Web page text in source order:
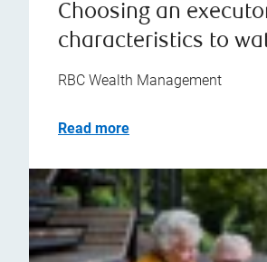
Choosing an
characteristics to
RBC Wealth Management
Read more